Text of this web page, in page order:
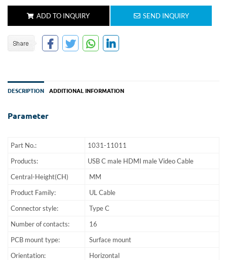
ADD TO INQUIRY SEND INQUIRY
DESCRIPTION ADDITIONAL INFORMATION
Parameter
Part No.:
1031-11011
Products:
USB C male HDMI male Video Cable
Central-Height(CH)
MM
Product Family:
UL Cable
Connector style:
Type C
Number of contacts:
16
PCB mount type:
Surface mount
Orientation:
Horizontal